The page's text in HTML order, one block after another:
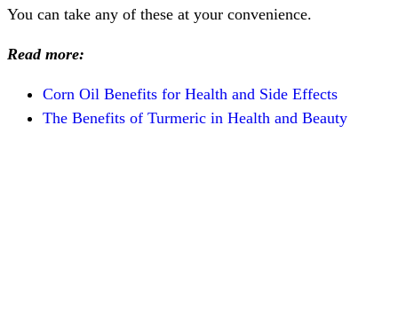
You can take any of these at your convenience.
Read more:
Corn Oil Benefits for Health and Side Effects
The Benefits of Turmeric in Health and Beauty